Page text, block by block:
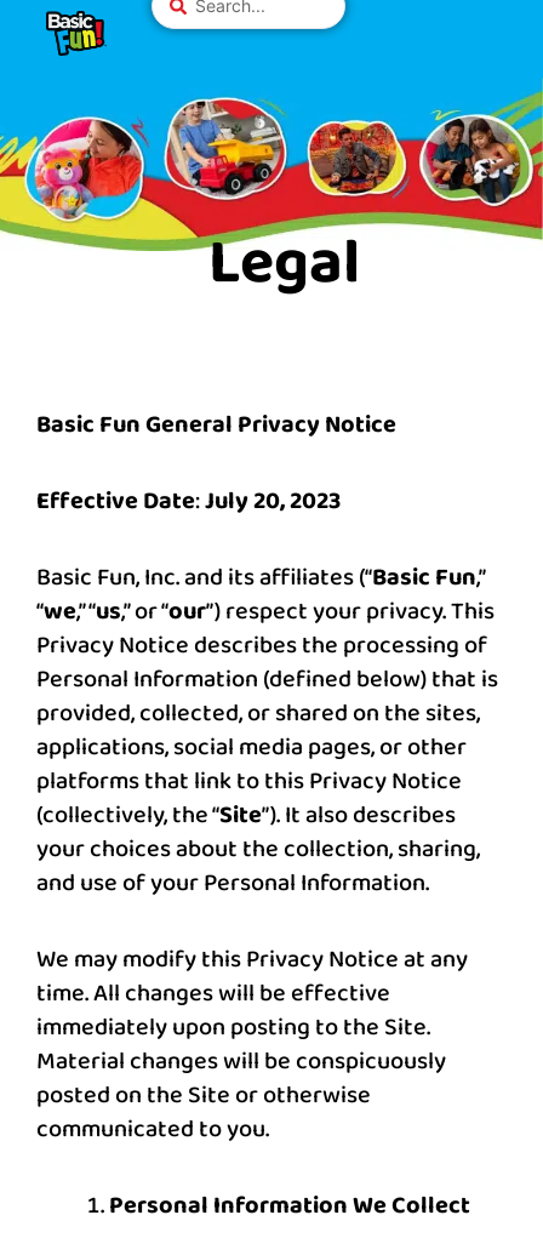
includes
an
accessibility
system.
...
Legal
Basic Fun General Privacy Notice
Effective Date:July 20, 2023
Basic Fun, Inc. and its affiliates (“Basic Fun,”
“we,” “us,” or “our”) respect your privacy. This
Privacy Notice describes the processing of
Personal Information (defined below) that is
provided, collected, or shared on the sites,
applications, social media pages, or other
platforms that link to this Privacy Notice
(collectively, the “Site”). It also describes
your choices about the collection, sharing,
and use of your Personal Information.
We may modify this Privacy Notice at any
time. All changes will be effective
immediately upon posting to the Site.
Material changes will be conspicuously
posted on the Site or otherwise
communicated to you.
Personal Information We Collect